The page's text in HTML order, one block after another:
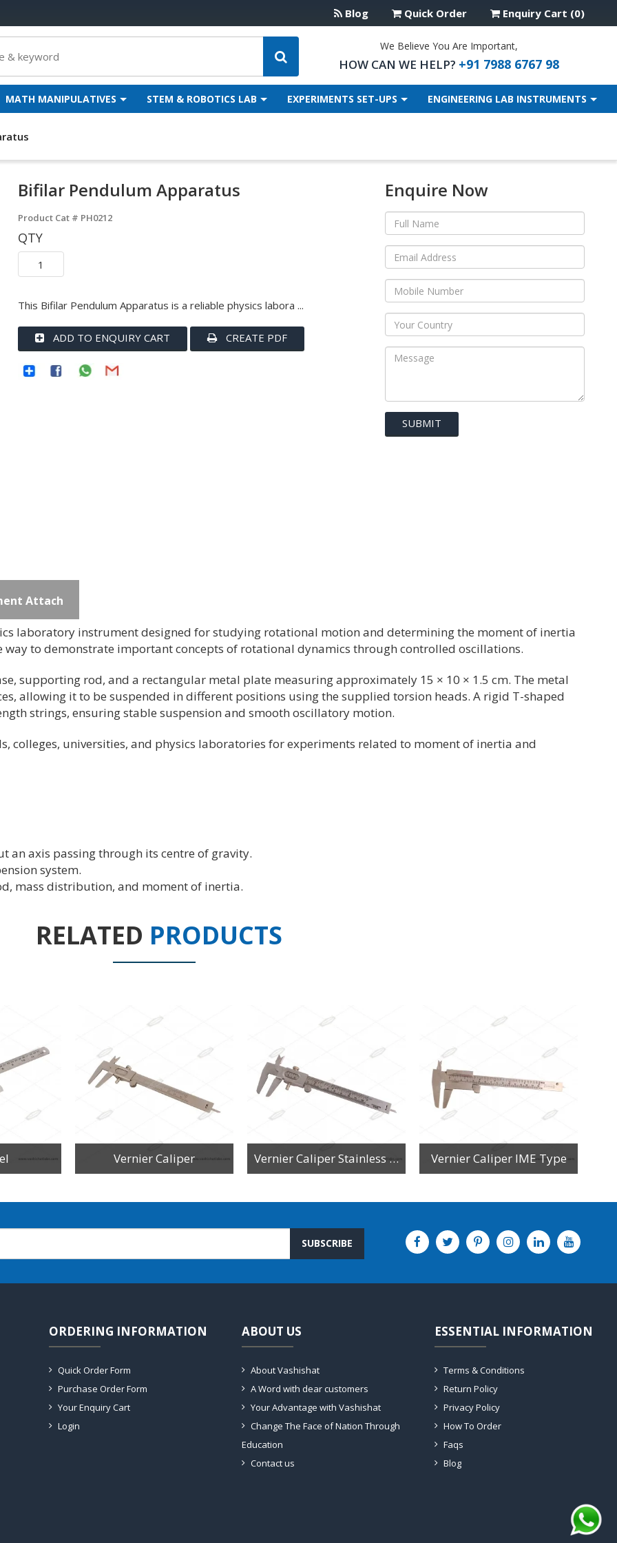
Blog Quick Order Enquiry Cart (0)
We Believe You Are Important,
HOW CAN WE HELP? +91 7988 6767 98
MATH MANIPULATIVES STEM & ROBOTICS LAB EXPERIMENTS SET-UPS ENGINEERING LAB INSTRUMENTS
Bifilar Pendulum Apparatus
Product Cat # PH0212
QTY
This Bifilar Pendulum Apparatus is a reliable physics labora ...
ADD TO ENQUIRY CART CREATE PDF
Enquire Now
SUBMIT
Attach
laboratory instrument designed for studying rotational motion and determining the moment of inertia
to demonstrate important concepts of rotational dynamics through controlled oscillations.
supporting rod, and a rectangular metal plate measuring approximately 15 × 10 × 1.5 cm. The metal
allowing it to be suspended in different positions using the supplied torsion heads. A rigid T-shaped
strings, ensuring stable suspension and smooth oscillatory motion.
colleges, universities, and physics laboratories for experiments related to moment of inertia and
an axis passing through its centre of gravity.
system.
mass distribution, and moment of inertia.
RELATED PRODUCTS
Vernier Caliper Vernier Caliper Stainless Steel Vernier Caliper IME Type
SUBSCRIBE
ORDERING INFORMATION
Quick Order Form
Purchase Order Form
Your Enquiry Cart
Login
ABOUT US
About Vashishat
A Word with dear customers
Your Advantage with Vashishat
Change The Face of Nation Through
Education
Contact us
ESSENTIAL INFORMATION
Terms & Conditions
Return Policy
Privacy Policy
How To Order
Faqs
Blog